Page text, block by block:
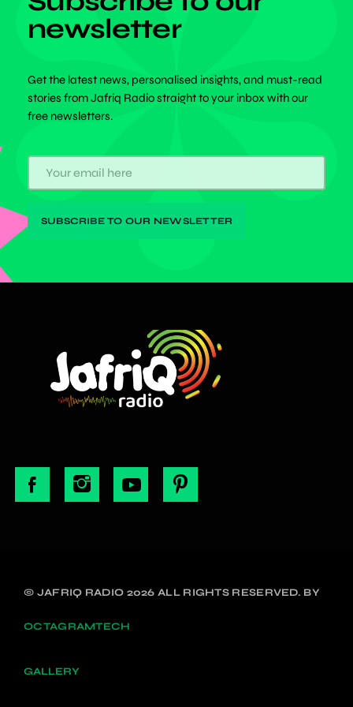
newsletter
Get the latest news, personalised insights, and must-read
stories from Jafriq Radio straight to your inbox with our
free newsletters.
© JAFRIQ RADIO 2026 ALL RIGHTS RESERVED. BY
OCTAGRAMTECH
GALLERY